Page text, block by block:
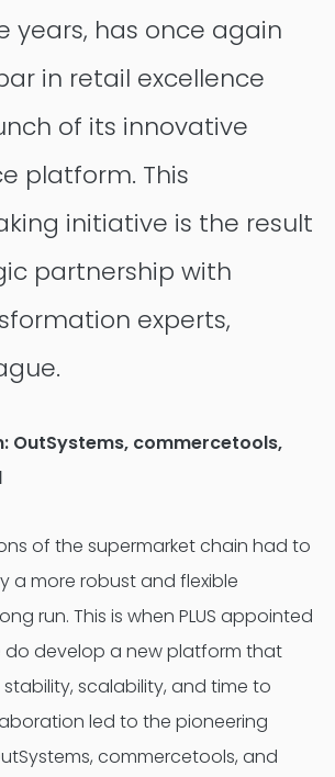
years, has once again
in retail excellence
of its innovative
platform. This
initiative is the result
partnership with
experts,
OutSystems, commercetools,
of the supermarket chain had to
a more robust and flexible
run. This is when PLUS appointed
do develop a new platform that
scalability, and time to
led to the pioneering
commercetools, and